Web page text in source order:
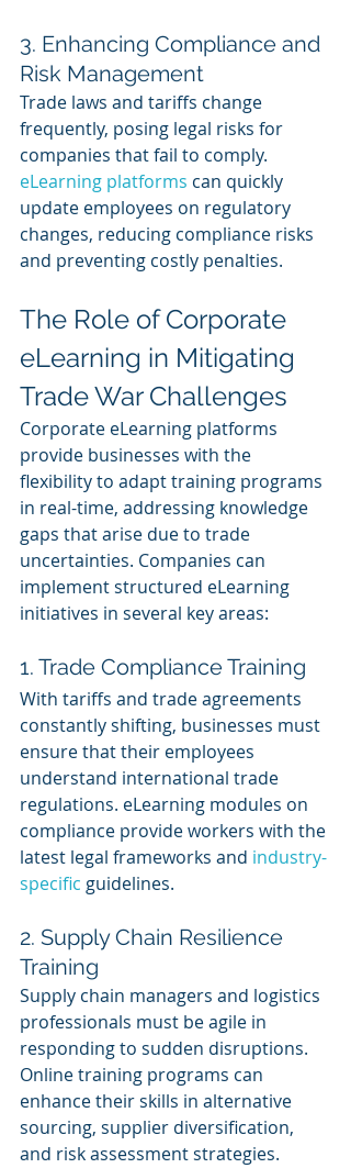
3. Enhancing Compliance and
Risk Management
Trade laws and tariffs change
frequently, posing legal risks for
companies that fail to comply.
eLearning platforms can quickly
update employees on regulatory
changes, reducing compliance risks
and preventing costly penalties.
The Role of Corporate
eLearning in Mitigating
Trade War Challenges
Corporate eLearning platforms
provide businesses with the
flexibility to adapt training programs
in real-time, addressing knowledge
gaps that arise due to trade
uncertainties. Companies can
implement structured eLearning
initiatives in several key areas:
1. Trade Compliance Training
With tariffs and trade agreements
constantly shifting, businesses must
ensure that their employees
understand international trade
regulations. eLearning modules on
compliance provide workers with the
latest legal frameworks and industry-
specific guidelines.
2. Supply Chain Resilience
Training
Supply chain managers and logistics
professionals must be agile in
responding to sudden disruptions.
Online training programs can
enhance their skills in alternative
sourcing, supplier diversification,
and risk assessment strategies.